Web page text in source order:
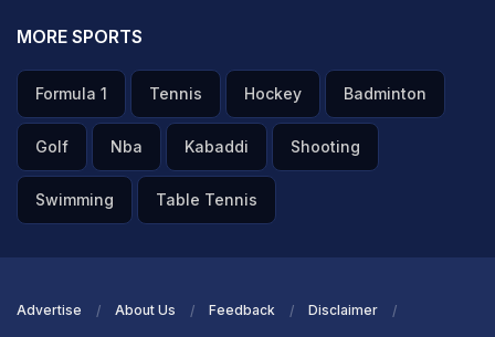
MORE SPORTS
Formula 1 Tennis Hockey Badminton
Golf Nba Kabaddi Shooting
Swimming Table Tennis
Advertise About Us Feedback Disclaimer